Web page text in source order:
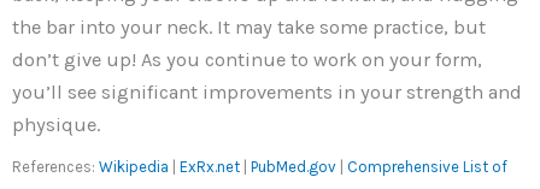
the bar into your neck. It may take some practice, but
don’t give up! As you continue to work on your form,
you’ll see significant improvements in your strength and
physique.
References: Wikipedia ExRx.net PubMed.gov
Comprehensive List of